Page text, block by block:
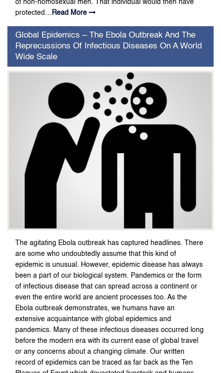
of non-homosexual men. That individual would then have
protected… Read More
Global Epidemics – The Ebola Outbreak And The
Reprecussions Of Infectious Diseases On A World
Wide Scale
The agitating Ebola outbreak has captured headlines. There
are some who undoubtedly assume that this kind of
epidemic is unusual. However, epidemic disease has always
been a part of our biological system. Pandemics or the form
of infectious disease that can spread across a continent or
even the entire world are ancient processes too. As the
Ebola outbreak demonstrates, we humans have an
extensive acquaintance with global epidemics and
pandemics. Many of these infectious diseases occurred long
before the modern era with its current ease of global travel
or any concerns about a changing climate. Our written
record of epidemics can be traced as far back as the Ten